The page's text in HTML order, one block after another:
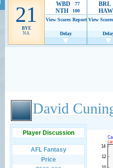
21
BYE
NA
WBD 77
NTH
100
View Scores Report
Delay
BRL
HAW
View Scores
Ads provide web developers the support
David
Player Discussion
AFL Fantasy
Price